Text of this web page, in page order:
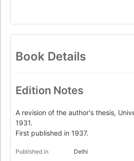
Book Details
Edition Notes
A revision of the author's thesis,
1931.
First published in 1937.
Published in Delhi